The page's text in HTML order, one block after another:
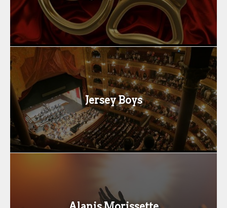
Jersey Boys